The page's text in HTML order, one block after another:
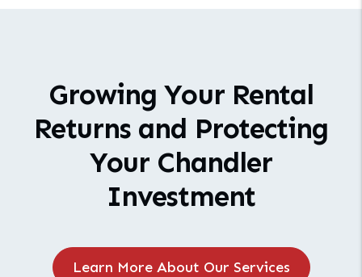
Growing Your Rental
Returns and Protecting
Your Chandler
Investment
Learn More About Our Services